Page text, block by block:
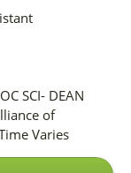
SCI- DEAN
of
Varies